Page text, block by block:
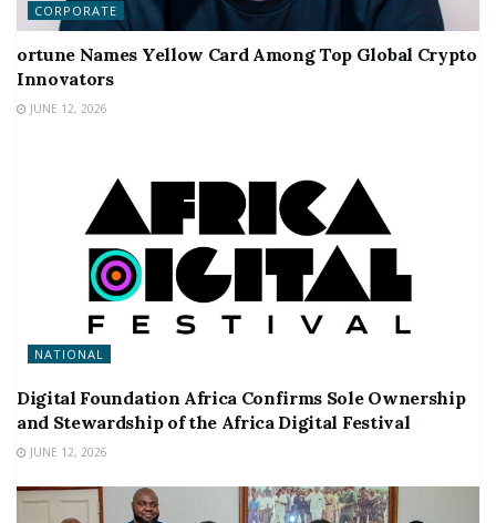
CORPORATE
ortune Names Yellow Card Among Top Global Crypto
Innovators
JUNE 12, 2026
NATIONAL
Digital Foundation Africa Confirms Sole Ownership
and Stewardship of the Africa Digital Festival
JUNE 12, 2026